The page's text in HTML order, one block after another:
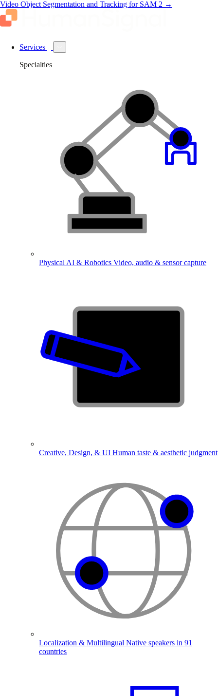
Video Object Segmentation and Tracking for SAM 2 →
Services
Specialties
Physical AI & Robotics Video, audio & sensor capture
Creative, Design, & UI Human taste & aesthetic judgment
Localization & Multilingual Native speakers in 91
countries